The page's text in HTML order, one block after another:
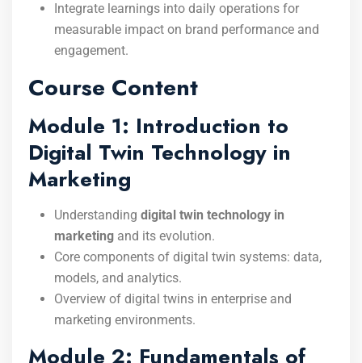
Integrate learnings into daily operations for
measurable impact on brand performance and
engagement.
Course Content
Module 1: Introduction to
Digital Twin Technology in
Marketing
Understanding digital twin technology in
marketing and its evolution.
Core components of digital twin systems: data,
models, and analytics.
Overview of digital twins in enterprise and
marketing environments.
Module 2: Fundamentals of